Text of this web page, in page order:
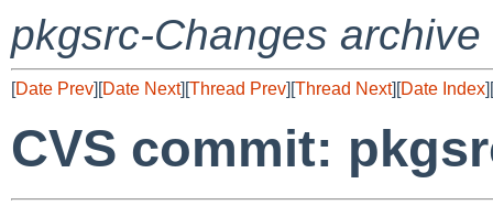
pkgsrc-Changes archive
[Date Prev][Date Next][Thread Prev][Thread Next][Date Index][
CVS commit: